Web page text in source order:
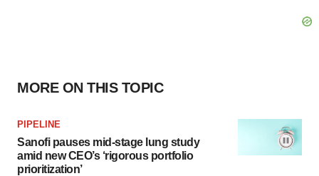
MORE ON THIS TOPIC
PIPELINE
Sanofi pauses mid-stage lung study
amid new CEO’s ‘rigorous portfolio
prioritization’